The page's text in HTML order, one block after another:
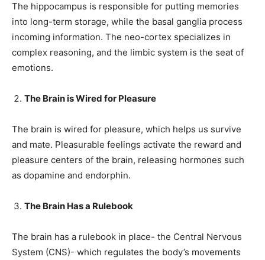
The hippocampus is responsible for putting memories
into long-term storage, while the basal ganglia process
incoming information. The neo-cortex specializes in
complex reasoning, and the limbic system is the seat of
emotions.
The Brain is Wired for Pleasure
The brain is wired for pleasure, which helps us survive
and mate. Pleasurable feelings activate the reward and
pleasure centers of the brain, releasing hormones such
as dopamine and endorphin.
The Brain Has a Rulebook
The brain has a rulebook in place- the Central Nervous
System (CNS)- which regulates the body’s movements